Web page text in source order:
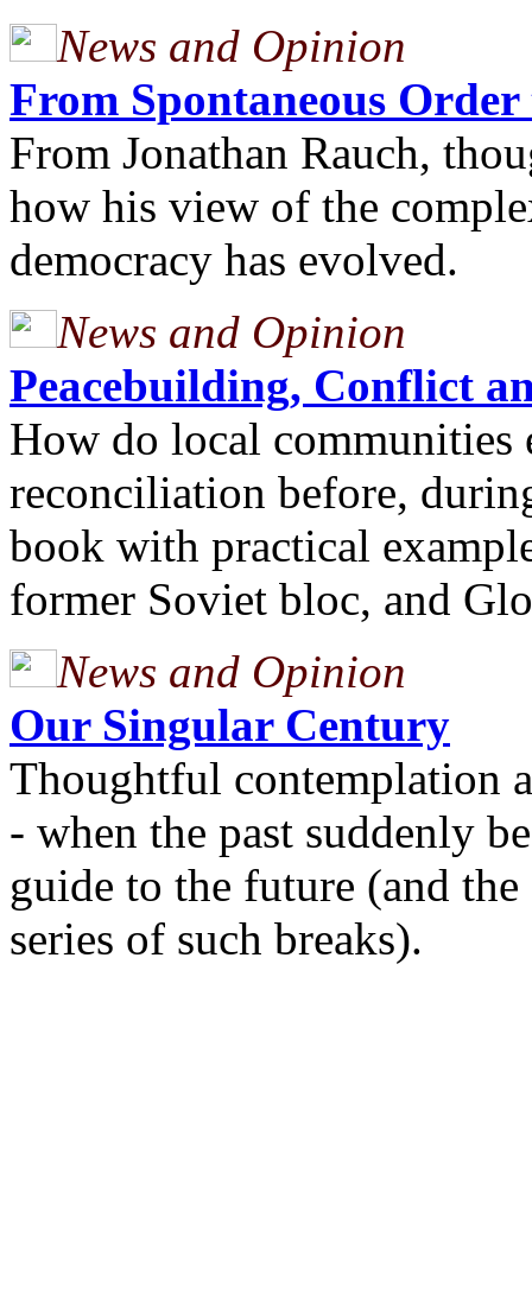
News and Opinion
From Spontaneous
From Jonathan Rauch,
how his view of the
democracy has evolved.
News and Opinion
Peacebuilding, Conflict
How do local communities
reconciliation before,
book with practical
former Soviet bloc, and
News and Opinion
Our Singular Century
Thoughtful contemplation
- when the past suddenly
guide to the future (and
series of such breaks).